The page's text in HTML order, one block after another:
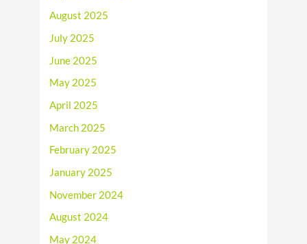
August 2025
July 2025
June 2025
May 2025
April 2025
March 2025
February 2025
January 2025
November 2024
August 2024
May 2024